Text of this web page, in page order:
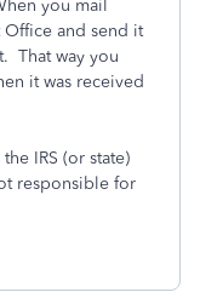
you mail
and send it
That way you
it was received
IRS (or state)
responsible for